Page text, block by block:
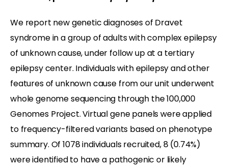
We report new genetic diagnoses of Dravet
syndrome in a group of adults with complex epilepsy
of unknown cause, under follow up at a tertiary
epilepsy center. Individuals with epilepsy and other
features of unknown cause from our unit underwent
whole genome sequencing through the 100,000
Genomes Project. Virtual gene panels were applied
to frequency-filtered variants based on phenotype
summary. Of 1078 individuals recruited, 8 (0.74%)
were identified to have a pathogenic or likely